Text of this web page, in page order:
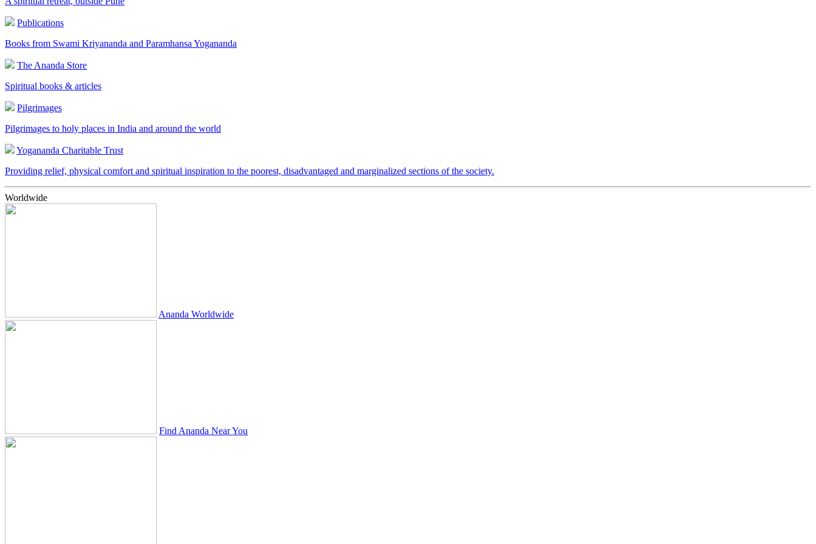
Publications
Books from Swami Kriyananda and Paramhansa Yogananda
The Ananda Store
Spiritual books & articles
Pilgrimages
Pilgrimages to holy places in India and around the world
Yogananda Charitable Trust
Providing relief, physical comfort and spiritual inspiration to the poorest, disadvantaged and marginalized sections of the society.
Worldwide
Ananda Worldwide
Find Ananda Near You